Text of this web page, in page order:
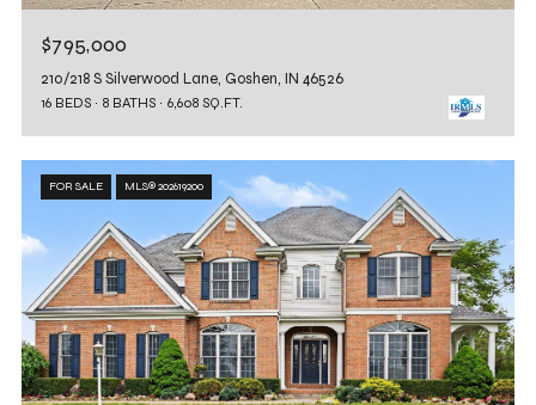
$795,000
210/218 S Silverwood Lane, Goshen, IN 46526
16 BEDS 8 BATHS 6,608 SQ.FT.
FOR SALE MLS® 202619200